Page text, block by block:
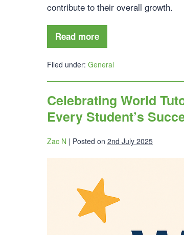
contribute to their overall growth.
Read more
Filed under: General
Celebrating World
Every Student’s
Zac N | Posted on 2nd July 2025